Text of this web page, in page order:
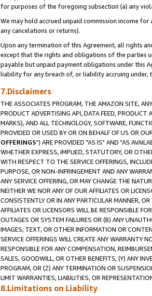
for purposes of the foregoing subsection (a) any
We may hold accrued unpaid commission income
any cancelations or returns).
Upon any termination of this Agreement, all rights
except that the rights and obligations of the parties
payable but unpaid payment obligations under this
liability for any breach of, or liability accruing under,
7.Disclaimers
THE ASSOCIATES PROGRAM, THE AMAZON SITE,
PRODUCT ADVERTISING API, DATA FEED,
MARKS), AND ALL TECHNOLOGY, SOFTWARE,
PROVIDED OR USED BY OR ON BEHALF OF US OR
OFFERINGS") ARE PROVIDED "AS IS" AND "AS
WHETHER EXPRESS, IMPLIED, STATUTORY, OR
WITH RESPECT TO THE SERVICE OFFERINGS,
PURPOSE, OR NON-INFRINGEMENT AND ANY
ANY SERVICE OFFERING, OR MAY CHANGE THE
NEITHER WE NOR ANY OF OUR AFFILIATES OR
CONSISTENTLY OR IN ANY PARTICULAR MANNER,
AFFILIATES OR LICENSORS WILL BE RESPONSIBLE
OUTAGES OR SYSTEM FAILURES OR (B) ANY
IMAGES, TEXT, OR OTHER INFORMATION OR
SERVICE OFFERINGS WILL CREATE ANY WARRANTY
RESPONSIBLE FOR ANY COMPENSATION,
SALES, GOODWILL, OR OTHER BENEFITS, (Y) ANY
PROGRAM, OR (Z) ANY TERMINATION OR
LIMIT WARRANTIES, LIABILITIES, OR
8.Limitations on Liability